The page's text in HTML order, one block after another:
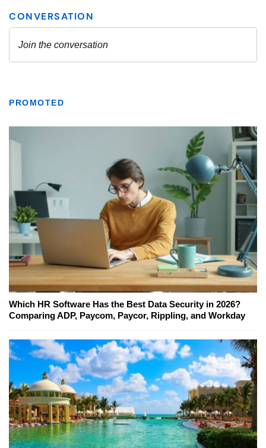
PROMOTED
Which HR Software Has the Best Data Security in 2026?
Comparing ADP, Paycom, Paycor, Rippling, and Workday